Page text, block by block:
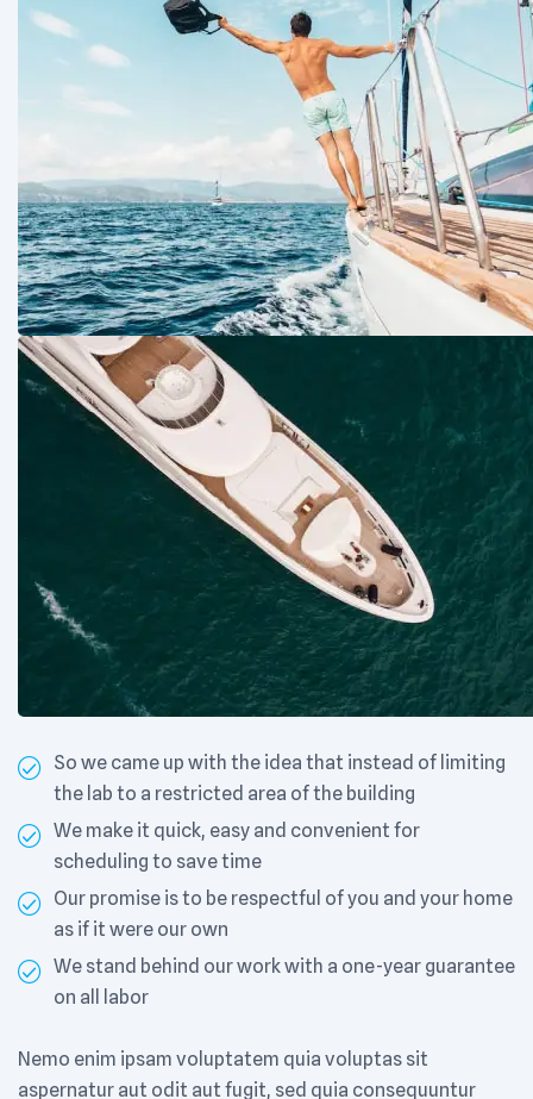
So we came up with the idea that instead of limiting
the lab to a restricted area of ​​the building
We make it quick, easy and convenient for
scheduling to save time
Our promise is to be respectful of you and your home
as if it were our own
We stand behind our work with a one-year guarantee
on all labor
Nemo enim ipsam voluptatem quia voluptas sit
aspernatur aut odit aut fugit, sed quia consequuntur